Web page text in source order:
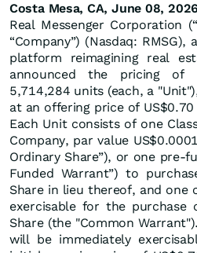
Costa Mesa, CA, June 08,
Real Messenger Corporation
“Company”) (Nasdaq:
platform reimagining real
announced the pricing
5,714,284 units (each, a
at an offering price of
Each Unit consists of one
Company, par value
Ordinary Share”), or one pre-
Funded Warrant”) to
Share in lieu thereof, and one
exercisable for the purchase
Share (the "Common
will be immediately